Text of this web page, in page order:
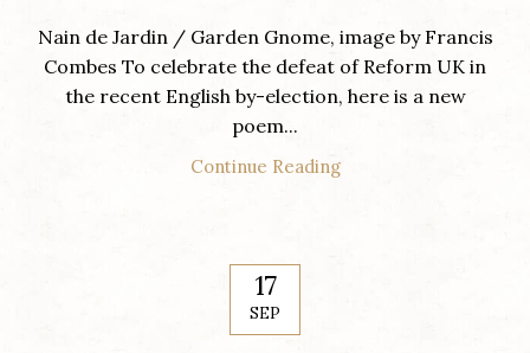
Nain de Jardin / Garden Gnome, image by Francis
Combes To celebrate the defeat of Reform UK in
the recent English by-election, here is a new
poem...
Continue Reading
17
SEP